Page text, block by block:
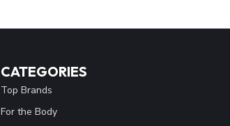
CATEGORIES
Top Brands
For the Body